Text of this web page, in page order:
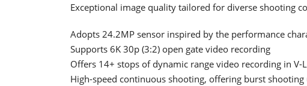
Exceptional image quality tailored for diverse shooting
Adopts 24.2MP sensor inspired by the performance
Supports 6K 30p (3:2) open gate video recording
Offers 14+ stops of dynamic range video recording in V-
High-speed continuous shooting, offering burst